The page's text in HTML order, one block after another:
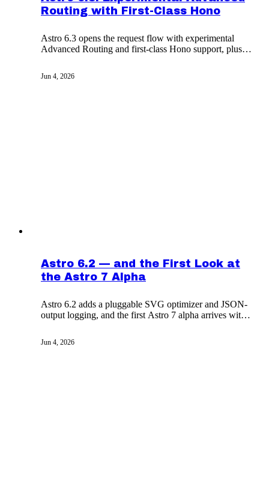
Routing with First-Class Hono
Astro 6.3 opens the request flow with experimental
Advanced Routing and first-class Hono support, plus
Jun 4, 2026
Astro 6.2 — and the First Look at
the Astro 7 Alpha
Astro 6.2 adds a pluggable SVG optimizer and JSON-
output logging, and the first Astro 7 alpha arrives with
Jun 4, 2026